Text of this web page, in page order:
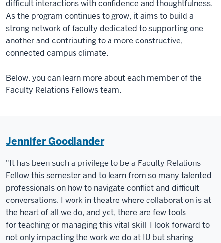
difficult interactions with confidence and thoughtfulness.
As the program continues to grow, it aims to build a
strong network of faculty dedicated to supporting one
another and contributing to a more constructive,
connected campus climate.
Below, you can learn more about each member of the
Faculty Relations Fellows team.
Jennifer Goodlander
"It has been such a privilege to be a Faculty Relations
Fellow this semester and to learn from so many talented
professionals on how to navigate conflict and difficult
conversations. I work in theatre where collaboration is at
the heart of all we do, and yet, there are few tools
for teaching or managing this vital skill. I look forward to
not only impacting the work we do at IU but sharing